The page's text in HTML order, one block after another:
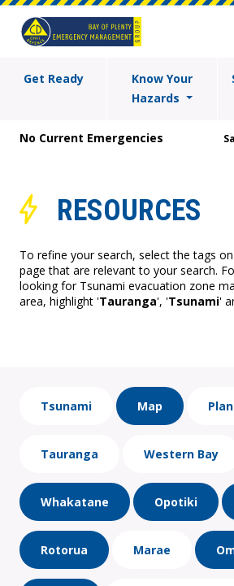
Get Ready
Know Your
Hazards
No Current Emergencies
RESOURCES
To refine your search, select the tags
page that are relevant to your search.
looking for Tsunami evacuation zone
area, highlight 'Tauranga', 'Tsunami'
Tsunami Map Plan
Tauranga Western Bay
Whakatane Opotiki
Rotorua Marae